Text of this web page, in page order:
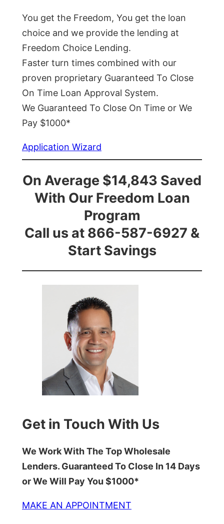
You get the Freedom, You get the loan
choice and we provide the lending at
Freedom Choice Lending.
Faster turn times combined with our
proven proprietary Guaranteed To Close
On Time Loan Approval System.
We Guaranteed To Close On Time or We
Pay $1000*
Application Wizard
On Average $14,843 Saved
With Our Freedom Loan
Program
Call us at 866-587-6927 &
Start Savings
Get in Touch With Us
We Work With The Top Wholesale
Lenders. Guaranteed To Close In 14 Days
or We Will Pay You $1000*
MAKE AN APPOINTMENT